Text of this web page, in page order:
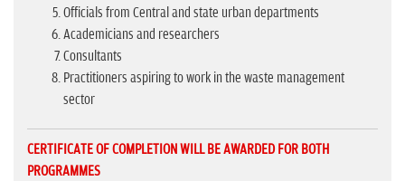
Officials from Central and state urban departments
Academicians and researchers
Consultants
Practitioners aspiring to work in the waste management
sector
CERTIFICATE OF COMPLETION WILL BE AWARDED FOR BOTH
PROGRAMMES